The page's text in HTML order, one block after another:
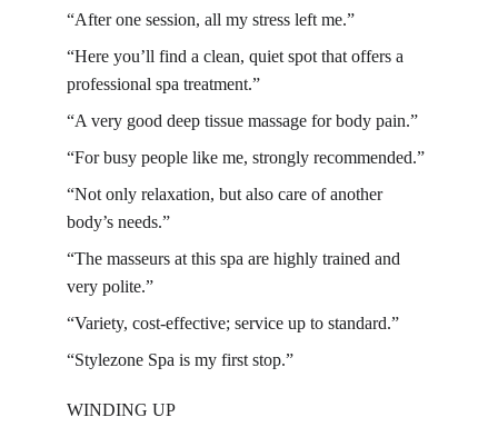
“After one session, all my stress left me.”
“Here you’ll find a clean, quiet spot that offers a
professional spa treatment.”
“A very good deep tissue massage for body pain.”
“For busy people like me, strongly recommended.”
“Not only relaxation, but also care of another
body’s needs.”
“The masseurs at this spa are highly trained and
very polite.”
“Variety, cost-effective; service up to standard.”
“Stylezone Spa is my first stop.”
WINDING UP